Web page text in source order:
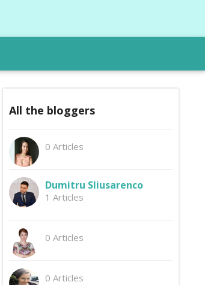
All the bloggers
0 Articles
Dumitru Sliusarenco
1 Articles
0 Articles
0 Articles